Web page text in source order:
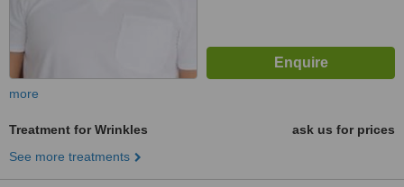
more
Treatment for Wrinkles
ask us for prices
See more treatments